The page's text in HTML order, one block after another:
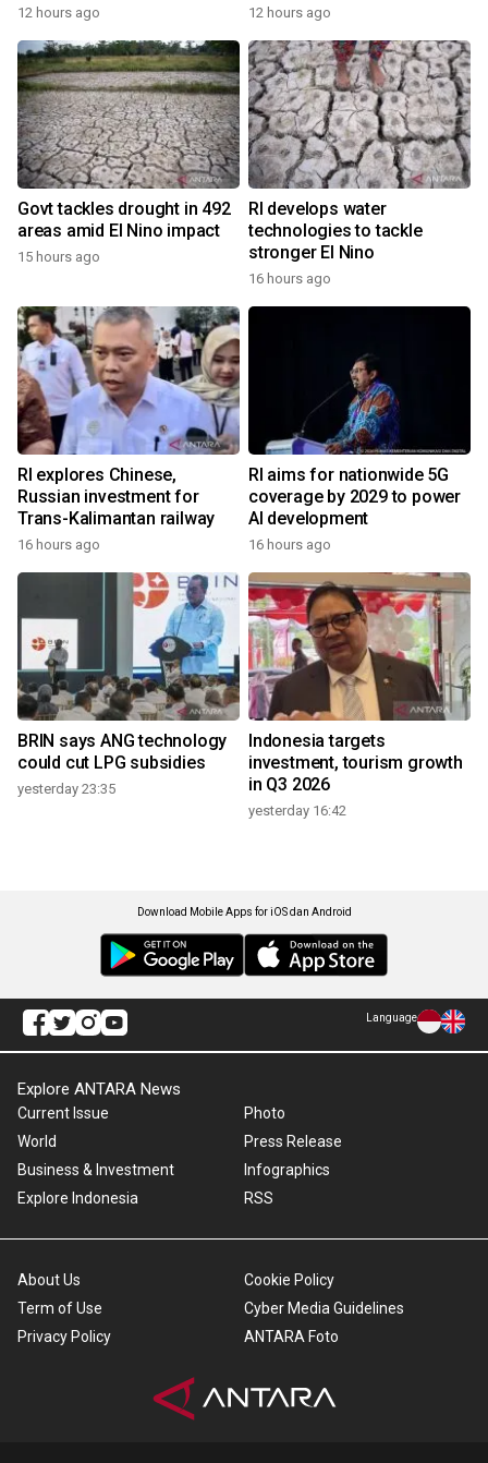
12 hours ago 12 hours ago
Govt tackles drought in 492
areas amid El Nino impact
15 hours ago
RI develops water
technologies to tackle
stronger El Nino
16 hours ago
RI explores Chinese,
Russian investment for
Trans-Kalimantan railway
16 hours ago
RI aims for nationwide 5G
coverage by 2029 to power
AI development
16 hours ago
BRIN says ANG technology
could cut LPG subsidies
yesterday 23:35
Indonesia targets
investment, tourism growth
in Q3 2026
yesterday 16:42
Download Mobile Apps for iOS dan Android
Language
Explore ANTARA News
Current Issue
World
Business & Investment
Explore Indonesia
Photo
Press Release
Infographics
RSS
About Us
Term of Use
Privacy Policy
Cookie Policy
Cyber Media Guidelines
ANTARA Foto